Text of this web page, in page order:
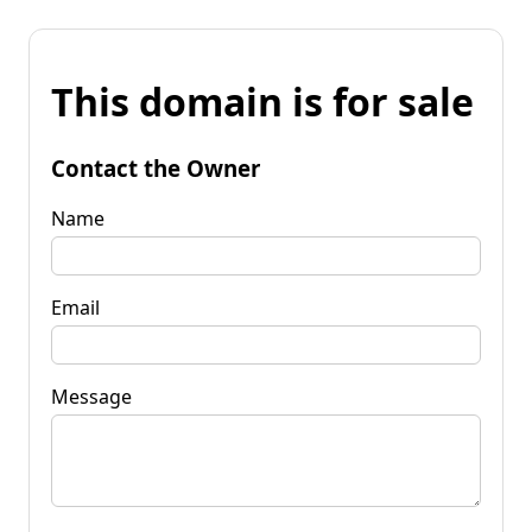
This domain is for sale
Contact the Owner
Name
Email
Message